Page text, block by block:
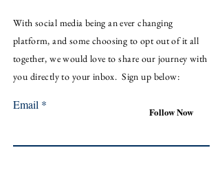
Withsocial media being anever changing
platform, and some choosing to opt out of it all
together, we would love to share our journey with
you directly to your inbox. Sign up below:
Email
Follow Now